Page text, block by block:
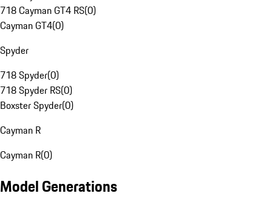
718 Cayman GT4 RS(0)
Cayman GT4(0)
Spyder
718 Spyder(0)
718 Spyder RS(0)
Boxster Spyder(0)
Cayman R
Cayman R(0)
Model Generations